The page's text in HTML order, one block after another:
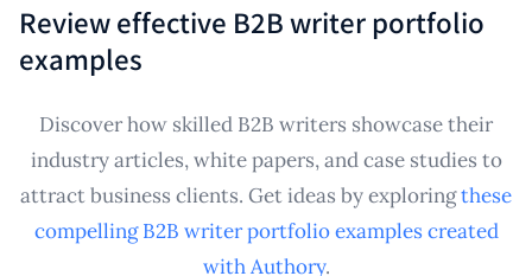
specific industry pitches or applications.
It consolidates and securely backs up these public-
facing writing samples, creating a personal archive
and professional showcase essential for
performance reviews, internal advancement,
demonstrating expertise, and future career
transitions, ensuring your contributions are
preserved.
Review effective B2B writer portfolio
examples
Discover how skilled B2B writers showcase their
industry articles, white papers, and case studies to
attract business clients. Get ideas by exploringthese
compelling B2B writer portfolio examples created
with Authory.